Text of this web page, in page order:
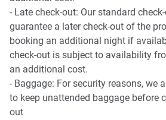
- Central location suited for business
- Comfortable dining area suitable
- WiFi connection
🏢 BUILDING AMENITIES
- Secure building entry with lift
- Private apartment entrance
- Late check-out: Our standard
guarantee a later check-out of the
booking an additional night if
check-out is subject to availability
an additional cost.
- Baggage: For security reasons, we
to keep unattended baggage before
out